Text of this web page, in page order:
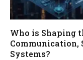
Who is Shaping
Communication,
Systems?